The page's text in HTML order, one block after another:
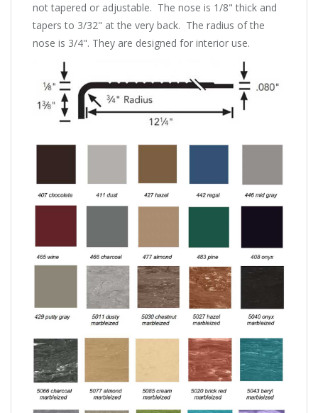
not tapered or adjustable. The nose is 1/8" thick and
tapers to 3/32" at the very back. The radius of the
nose is 3/4". They are designed for interior use.